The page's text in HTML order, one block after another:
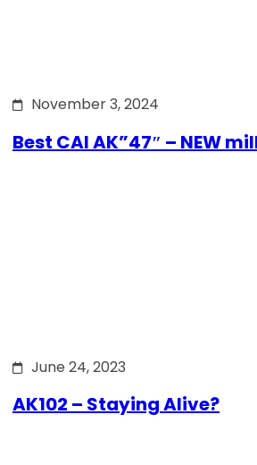
November 3, 2024
Best CAI AK”47″ – NEW
June 24, 2023
AK102 – Staying Alive?